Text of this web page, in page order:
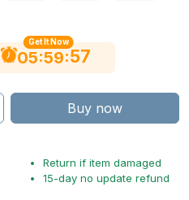
Get It Now
05:59:56
Buy now
Return if item damaged
15-day no update refund